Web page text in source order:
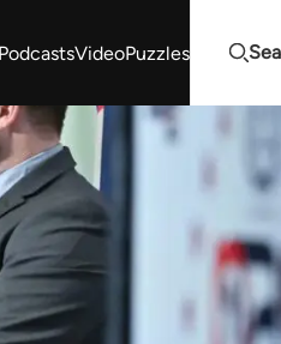
VideoPuzzles
Summit Youth Energy Summit